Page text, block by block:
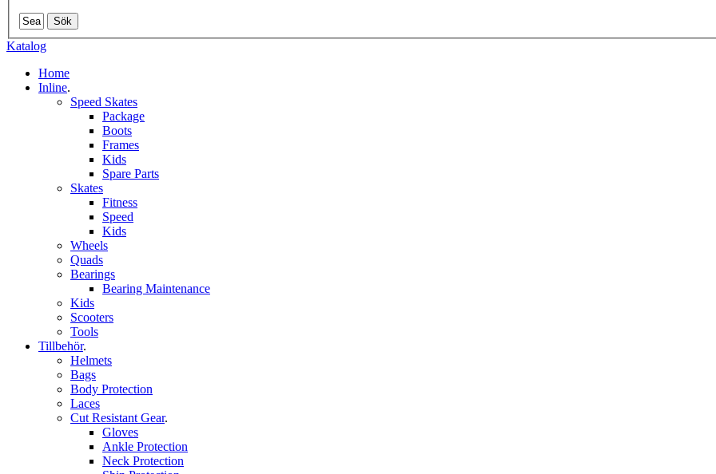
Sök
Katalog
Home
Inline.
Speed Skates
Package
Boots
Frames
Kids
Spare Parts
Skates
Fitness
Speed
Kids
Wheels
Quads
Bearings
Bearing Maintenance
Kids
Scooters
Tools
Tillbehör.
Helmets
Bags
Body Protection
Laces
Cut Resistant Gear.
Gloves
Ankle Protection
Neck Protection